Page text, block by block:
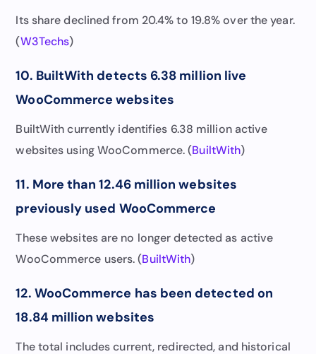
Its share declined from 20.4% to 19.8% over the year.
(W3Techs)
10. BuiltWith detects 6.38 million live
WooCommerce websites
BuiltWith currently identifies 6.38 million active
websites using WooCommerce. (BuiltWith)
11. More than 12.46 million websites
previously used WooCommerce
These websites are no longer detected as active
WooCommerce users. (BuiltWith)
12. WooCommerce has been detected on
18.84 million websites
The total includes current, redirected, and historical